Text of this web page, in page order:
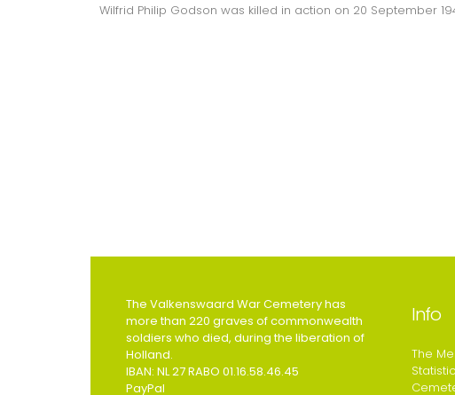
Wilfrid Philip Godson was killed in action on 20 September
The Valkenswaard War Cemetery has
more than 220 graves of commonwealth
soldiers who died, during the liberation of
Holland.
IBAN: NL 27 RABO 01.16.58.46.45
PayPal
Info
The